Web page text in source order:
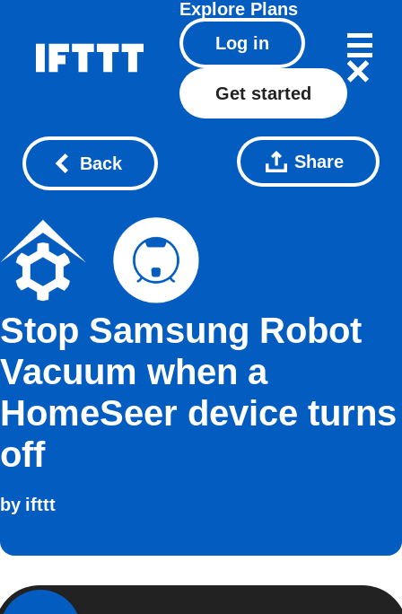
Explore Plans
Log in
Get started
Back Share
Stop Samsung Robot
Vacuum when a
HomeSeer device turns
off
by ifttt